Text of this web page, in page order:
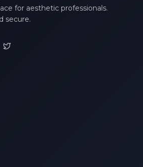
for aesthetic professionals.
secure.